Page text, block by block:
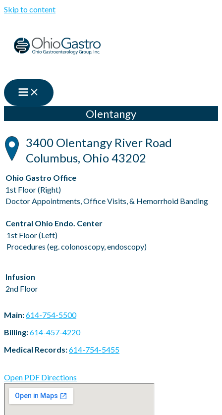
Skip to content
Olentangy
3400 Olentangy River Road
Columbus, Ohio 43202
Ohio Gastro Office
1st Floor (Right)
Doctor Appointments, Office Visits, & Hemorrhoid Banding
Central Ohio Endo. Center
1st Floor (Left)
Procedures (eg. colonoscopy, endoscopy)
Infusion
2nd Floor
Main:614-754-5500
Billing:614-457-4220
Medical Records:614-754-5455
Open PDF Directions